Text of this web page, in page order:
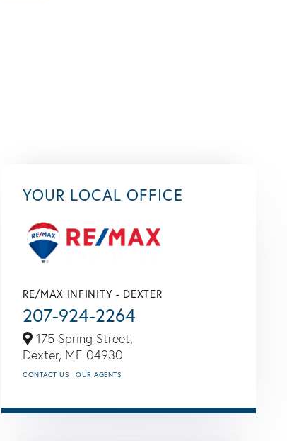
YOUR LOCAL OFFICE
RE/MAX INFINITY - DEXTER
207-924-2264
175 Spring Street,
Dexter, ME 04930
CONTACT US OUR AGENTS